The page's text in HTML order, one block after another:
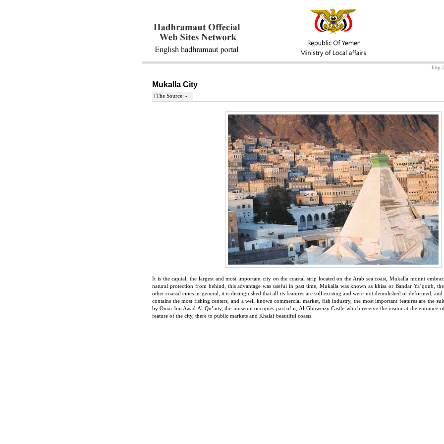
Mukalla City
[The Source: - ]
It is the capital, the largest and most important city on the coastal strip located on the Arab sea coast, Mukalla mount
natural protection from behind, this advantage was useful in past time, Mukalla was known as khisa or Bandar Ya’qoub,
other coastal cities in general, it is distinguished that all its features are still existing and were not demolished or deformed,
contains the most fishing centers, and a well known commercial market, fish industry, the most important features are the
by Omar bin Awad Al-Qu’aity, the museum occupies part of it, Al-Ghuweizy Castle which receive the visitor at the entrance
feature of the city, there to public markets and Khalaf beautiful coasts.